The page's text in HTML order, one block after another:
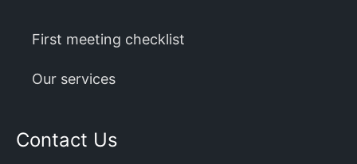
First meeting checklist
Our services
Contact Us